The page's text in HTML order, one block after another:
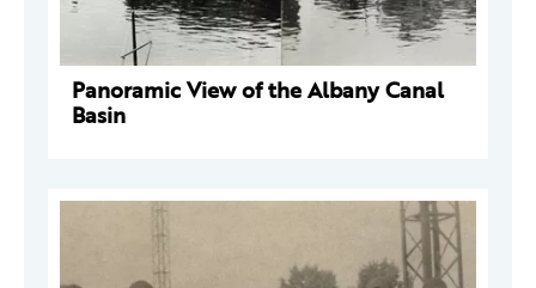
Panoramic View of the Albany Canal
Basin